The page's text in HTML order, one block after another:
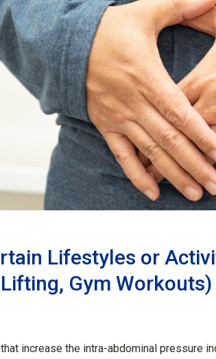
Lifestyles or
Gym
increase the intra-abdominal pressure